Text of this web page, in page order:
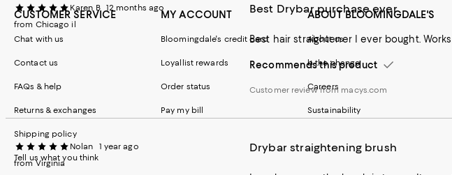
Karen B 12 months ago
from Chicago il
Best Drybar purchase ever
Recommends this product
Customer review from macys.com
Nolan
1 year ago
from Virginia
Drybar straightening brush
CUSTOMER SERVICE
Chat with us
Contact us
FAQs & help
Returns & exchanges
Shipping policy
Tell us what you think
MY ACCOUNT
Bloomingdale's credit card
Loyallist rewards
Order status
Pay my bill
ABOUT BLOOMINGDALE'S
About us
b the change
Careers
Sustainability